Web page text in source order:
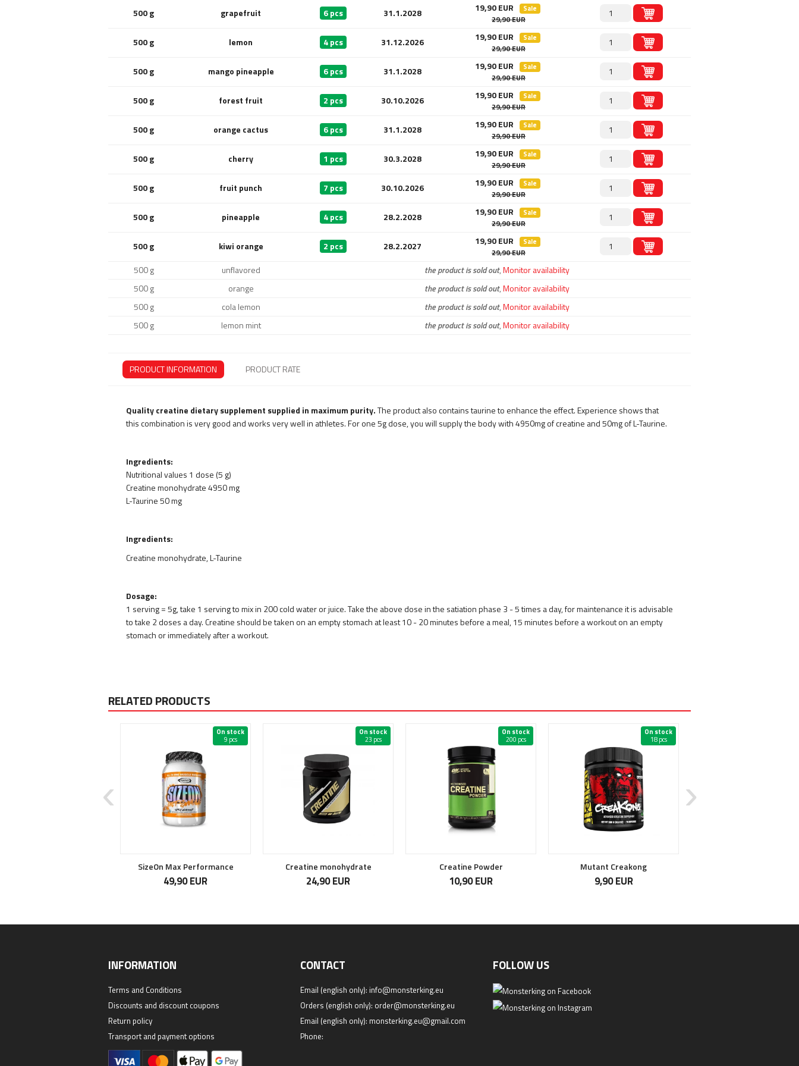
500 g grapefruit 6 pcs 31.1.2028 19,90 EUR Sale
29,90 EUR
500 g lemon 4 pcs 31.12.2026 19,90 EUR Sale
29,90 EUR
500 g mango pineapple 6 pcs 31.1.2028 19,90 EUR Sale
29,90 EUR
500 g forest fruit 2 pcs 30.10.2026 19,90 EUR Sale
29,90 EUR
500 g orange cactus 6 pcs 31.1.2028 19,90 EUR Sale
29,90 EUR
500 g cherry 1 pcs 30.3.2028 19,90 EUR Sale
29,90 EUR
500 g fruit punch 7 pcs 30.10.2026 19,90 EUR Sale
29,90 EUR
500 g pineapple 4 pcs 28.2.2028 19,90 EUR Sale
29,90 EUR
500 g kiwi orange 2 pcs 28.2.2027 19,90 EUR Sale
29,90 EUR
500 g unflavored the product is sold out,Monitor availability
500 g
orange the product is sold out,Monitor availability
500 g
cola lemon the product is sold out,Monitor availability
500 g
lemon mint the product is sold out,Monitor availability
PRODUCT INFORMATION PRODUCT RATE
Quality creatine dietary supplement supplied in maximum purity.The product also contains taurine to enhance the effect. Experience shows that
this combination is very good and works very well in athletes. For one 5g dose, you will supply the body with 4950mg of creatine and 50mg of L-Taurine.
Ingredients:
Nutritional values 1 dose (5 g)
Creatine monohydrate 4950 mg
L-Taurine 50 mg
Ingredients:
Creatine monohydrate, L-Taurine
Dosage:
1 serving = 5g, take 1 serving to mix in 200 cold water or juice. Take the above dose in the satiation phase 3 - 5 times a day, for maintenance it is advisable
to take 2 doses a day. Creatine should be taken on an empty stomach at least 10 - 20 minutes before a meal, 15 minutes before a workout on an empty
stomach or immediately after a workout.
RELATED PRODUCTS
On stock
9 pcs
SizeOn Max Performance
49,90 EUR
On stock
23 pcs
Creatine monohydrate
24,90 EUR
On stock
200 pcs
Creatine Powder
10,90 EUR
On stock
18 pcs
Mutant Creakong
9,90 EUR
INFORMATION
Terms and Conditions
Discounts and discount coupons
Return policy
Transport and payment options
CONTACT
Email (english only):info@monsterking.eu
Orders (english only): order@monsterking.eu
Email (english only):monsterking.eu@gmail.com
Phone:
FOLLOW US